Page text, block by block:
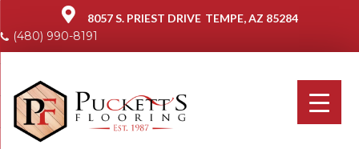
8057 S. PRIEST DRIVE TEMPE, AZ 85284
(480) 990-8191